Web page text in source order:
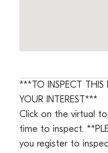
***TO INSPECT THIS
YOUR INTEREST***
Click on the virtual
time to inspect.
you register to